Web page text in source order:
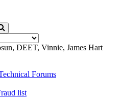
, DEET, Vinnie, James Hart
Forums
list